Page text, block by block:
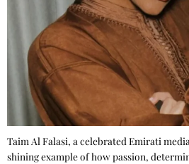
Taim Al Falasi, a celebrated Emirati
shining example of how passion,